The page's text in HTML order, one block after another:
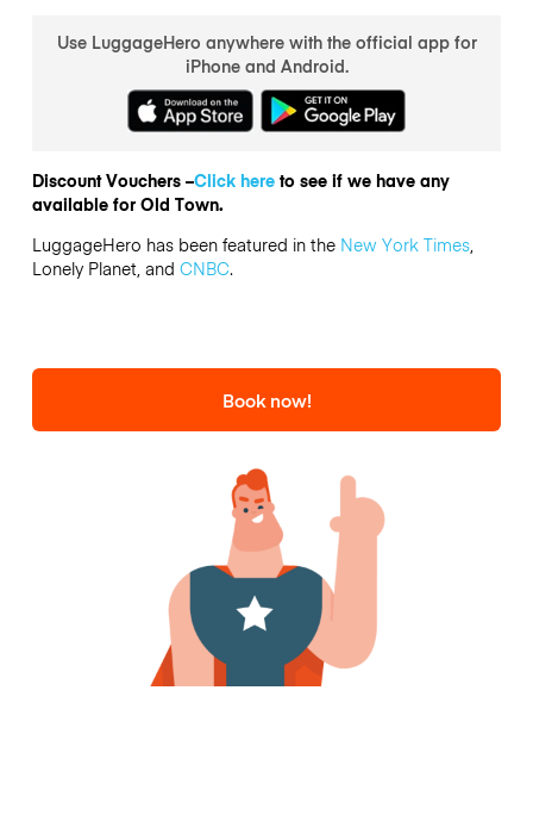
Use LuggageHero anywhere with the official app for
iPhone and Android.
Discount Vouchers –Click hereto see if we have any
available for Old Town.
LuggageHero has been featured in the New York Times,
Lonely Planet, and CNBC.
Book now!